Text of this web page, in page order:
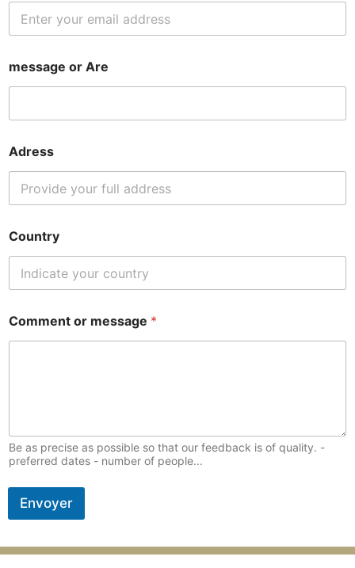
message or Are
Adress
Country
Comment or message *
Be as precise as possible so that our feedback is of quality. -
preferred dates - number of people...
Envoyer